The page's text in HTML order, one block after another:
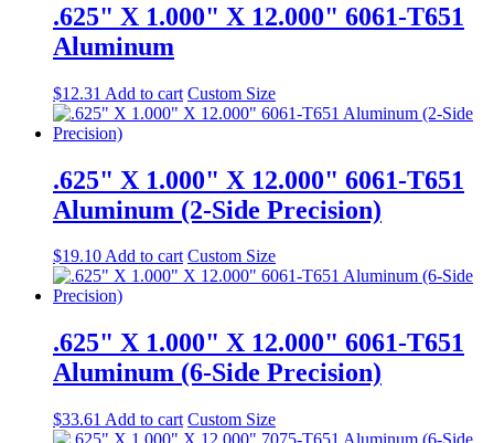
.625" X 1.000" X 12.000" 6061-T651
Aluminum
$12.31 Add to cart Custom Size
.625" X 1.000" X 12.000" 6061-T651
Aluminum (2-Side Precision)
$19.10Add to cart Custom Size
.625" X 1.000" X 12.000" 6061-T651
Aluminum (6-Side Precision)
$33.61 Add to cart Custom Size